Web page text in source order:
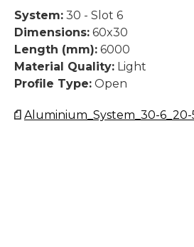
System: 30 - Slot 6
Dimensions: 60x30
Length (mm): 6000
Material Quality: Light
Profile Type: Open
Aluminium_System_30-